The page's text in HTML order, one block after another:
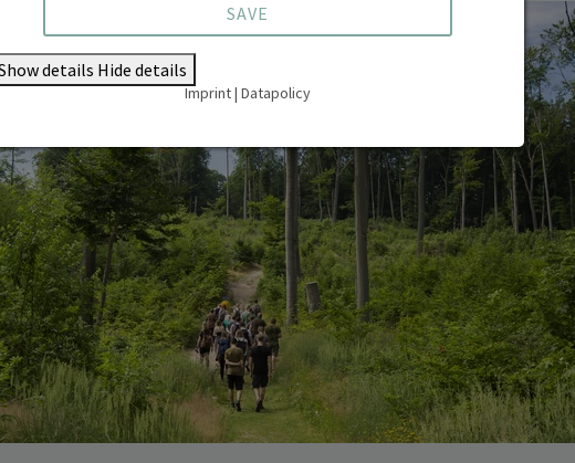
SAVE
details Hide details
Imprint| Datapolicy